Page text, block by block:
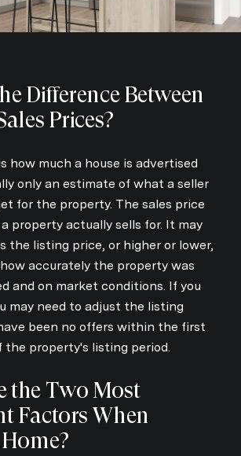
Difference Between
Prices?
how much a house is advertised
only an estimate of what a seller
for the property. The sales price
property actually sells for. It may
the listing price, or higher or lower,
accurately the property was
and on market conditions. If you
may need to adjust the listing
been no offers within the first
the property's listing period.
the Two Most
Factors When